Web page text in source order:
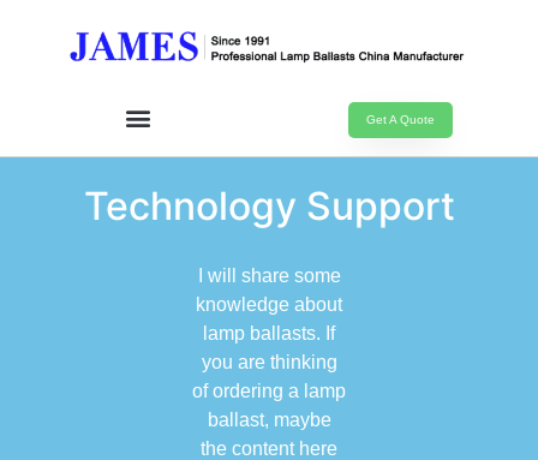
Get A Quote
Technology Support
I will share some
knowledge about
lamp ballasts. If
you are thinking
of ordering a lamp
ballast, maybe
the content here